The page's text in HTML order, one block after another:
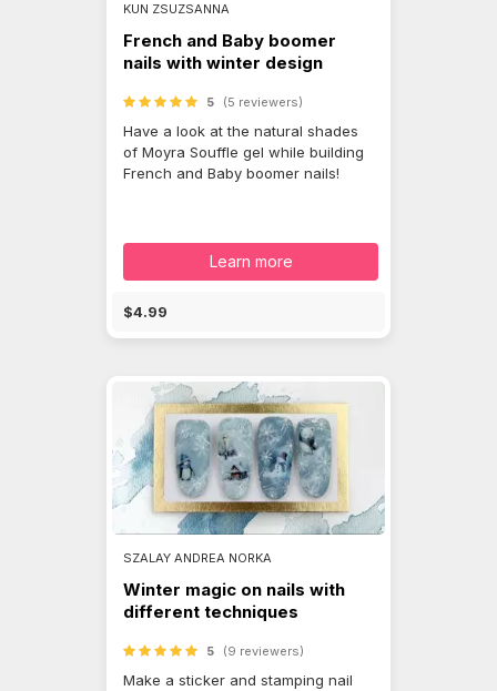
KUN ZSUZSANNA
French and Baby boomer
nails with winter design
5 (5 reviewers)
Have a look at the natural shades
of Moyra Souffle gel while building
French and Baby boomer nails!
Learn more
$4.99
SZALAY ANDREA NORKA
Winter magic on nails with
different techniques
5 (9 reviewers)
Make a sticker and stamping nail